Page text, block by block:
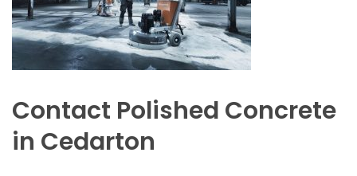
Contact Polished Concrete
in Cedarton